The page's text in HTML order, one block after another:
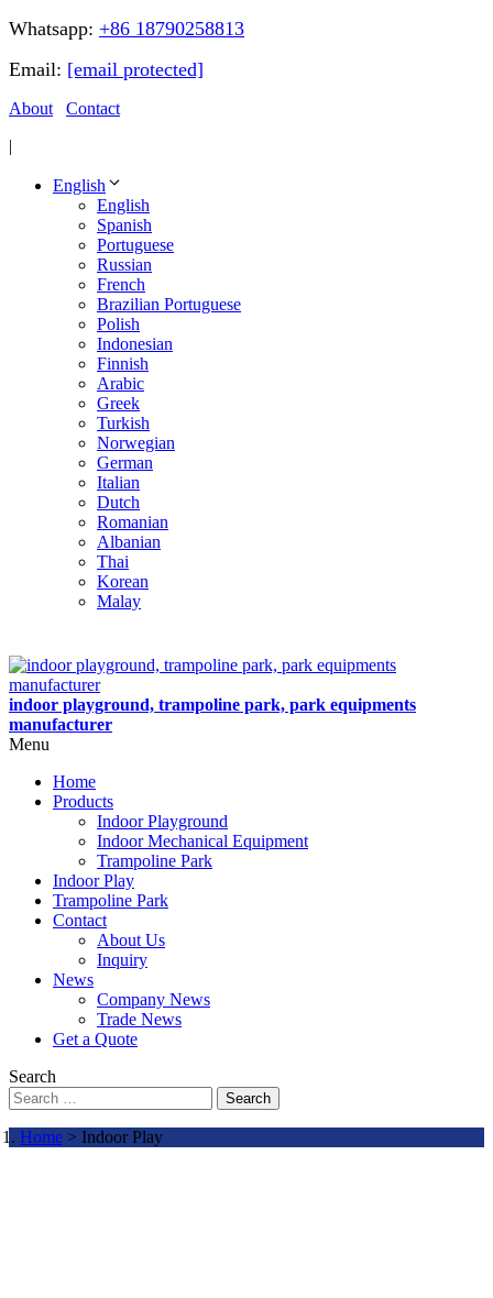
Whatsapp: +86 18790258813
Email: [email protected]
About
Contact
|
English
English
Spanish
Portuguese
Russian
French
Brazilian Portuguese
Polish
Indonesian
Finnish
Arabic
Greek
Turkish
Norwegian
German
Italian
Dutch
Romanian
Albanian
Thai
Korean
Malay
indoor playground, trampoline park, park equipments
manufacturer
Menu
Home
Products
Indoor Playground
Indoor Mechanical Equipment
Trampoline Park
Indoor Play
Trampoline Park
Contact
About Us
Inquiry
News
Company News
Trade News
Get a Quote
Search
Search
Home > Indoor Play